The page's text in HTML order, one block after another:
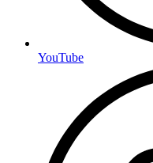
YouTube